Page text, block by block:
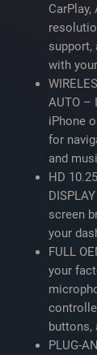
with
AUTO –
iPhone
for
and
HD
screen
your
FULL
your
buttons,
PLUG-